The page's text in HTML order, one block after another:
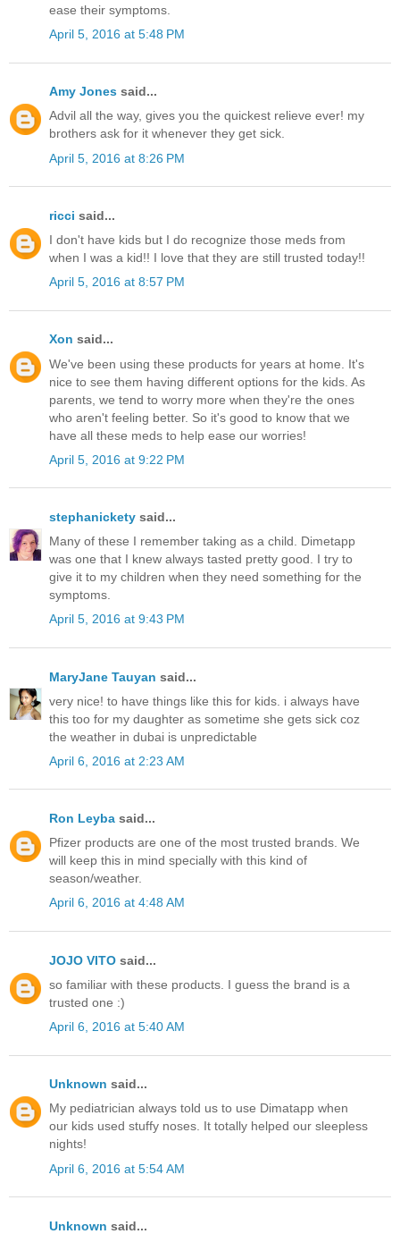
ease their symptoms.
April 5, 2016 at 5:48 PM
Amy Jones said...
Advil all the way, gives you the quickest relieve ever! my
brothers ask for it whenever they get sick.
April 5, 2016 at 8:26 PM
ricci said...
I don't have kids but I do recognize those meds from
when I was a kid!! I love that they are still trusted today!!
April 5, 2016 at 8:57 PM
Xon said...
We've been using these products for years at home. It's
nice to see them having different options for the kids. As
parents, we tend to worry more when they're the ones
who aren't feeling better. So it's good to know that we
have all these meds to help ease our worries!
April 5, 2016 at 9:22 PM
stephanickety said...
Many of these I remember taking as a child. Dimetapp
was one that I knew always tasted pretty good. I try to
give it to my children when they need something for the
symptoms.
April 5, 2016 at 9:43 PM
MaryJane Tauyan said...
very nice! to have things like this for kids. i always have
this too for my daughter as sometime she gets sick coz
the weather in dubai is unpredictable
April 6, 2016 at 2:23 AM
Ron Leyba said...
Pfizer products are one of the most trusted brands. We
will keep this in mind specially with this kind of
season/weather.
April 6, 2016 at 4:48 AM
JOJO VITO said...
so familiar with these products. I guess the brand is a
trusted one :)
April 6, 2016 at 5:40 AM
Unknown said...
My pediatrician always told us to use Dimatapp when
our kids used stuffy noses. It totally helped our sleepless
nights!
April 6, 2016 at 5:54 AM
Unknown said...